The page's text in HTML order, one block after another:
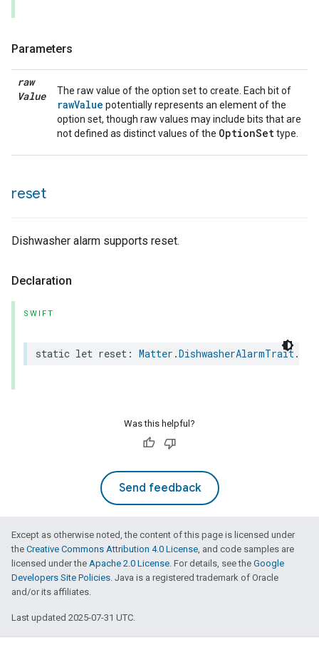
Parameters
raw
Value
The raw value of the option set to create. Each bit of
rawValue potentially represents an element of the
option set, though raw values may include bits that are
not defined as distinct values of the OptionSettype.
reset
Dishwasher alarm supports reset.
Declaration
SWIFT
static let reset : Matter .DishwasherAlarmTrait.
Was this helpful?
Send feedback
Except as otherwise noted, the content of this page is licensed under
the Creative Commons Attribution 4.0 License, and code samples are
licensed under the Apache 2.0 License. For details, see the Google
Developers Site Policies. Java is a registered trademark of Oracle
and/or its affiliates.
Last updated 2025-07-31 UTC.